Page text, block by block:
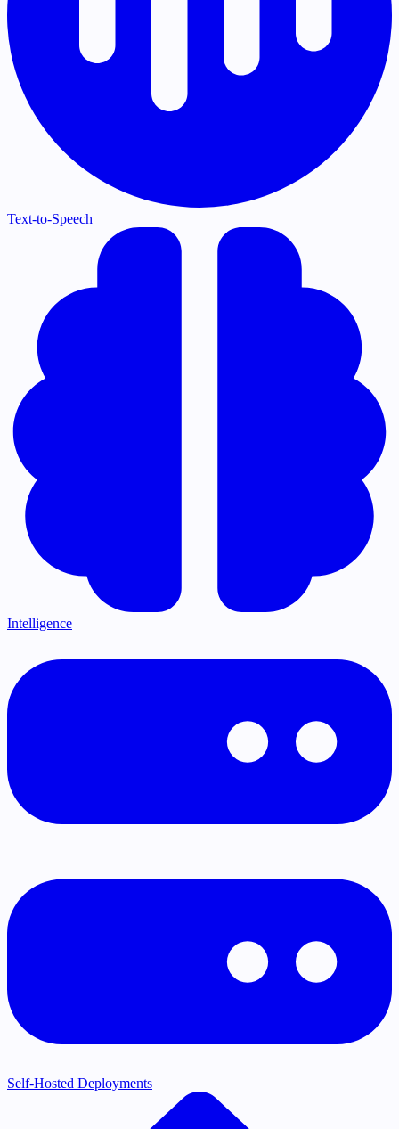
Text-to-Speech
Intelligence
Self-Hosted Deployments